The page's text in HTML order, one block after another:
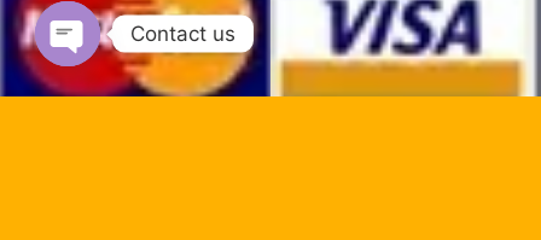
Contact us
Open chaty